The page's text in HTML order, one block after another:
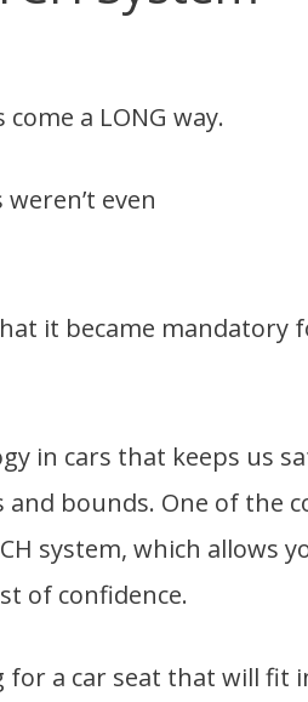
a LONG way.
even
it became mandatory
in cars that keeps us
and bounds. One of the
system, which allows
of confidence.
for a car seat that will fit